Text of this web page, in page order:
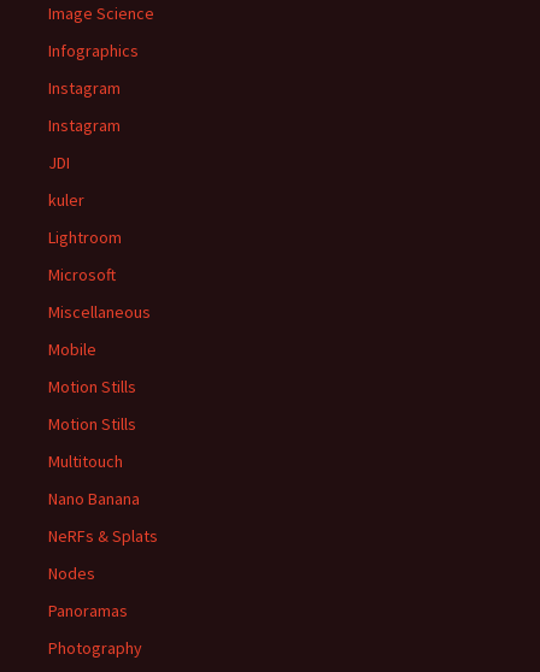
Image Science
Infographics
Instagram
Instagram
JDI
kuler
Lightroom
Microsoft
Miscellaneous
Mobile
Motion Stills
Motion Stills
Multitouch
Nano Banana
NeRFs & Splats
Nodes
Panoramas
Photography